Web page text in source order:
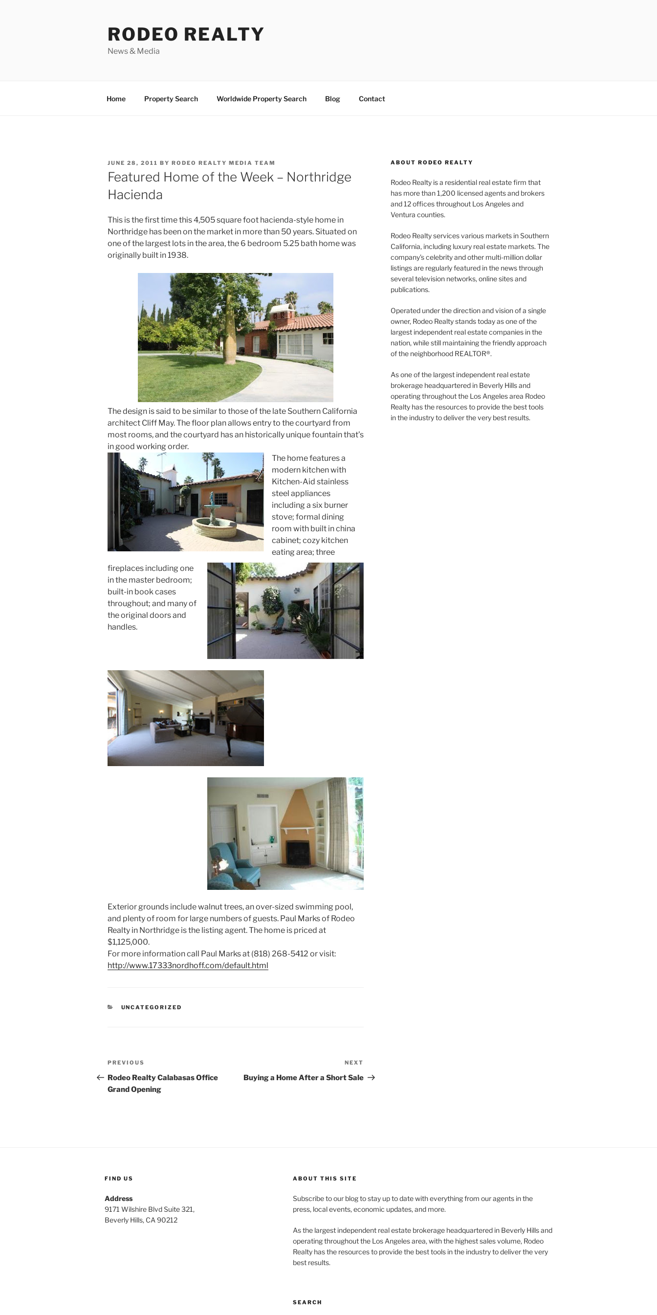
RODEO REALTY
News & Media
Home Property Search Worldwide Property Search Blog Contact
POSTED
ON
JUNE 28, 2011 BY RODEO REALTY MEDIA TEAM
Featured Home of the Week – Northridge
Hacienda
This is the first time this 4,505 square foot hacienda-style home in
Northridge has been on the market in more than 50 years. Situated on
one of the largest lots in the area, the 6 bedroom 5.25 bath home was
originally built in 1938.
The design is said to be similar to those of the late Southern California
architect Cliff May. The floor plan allows entry to the courtyard from
most rooms, and the courtyard has an historically unique fountain that’s
in good working order.
The home features a
modern kitchen with
Kitchen-Aid stainless
steel appliances
including a six burner
stove; formal dining
room with built in china
cabinet; cozy kitchen
eating area; three
fireplaces including one
in the master bedroom;
built-in book cases
throughout; and many of
the original doors and
handles.
Exterior grounds include walnut trees, an over-sized swimming pool,
and plenty of room for large numbers of guests. Paul Marks of Rodeo
Realty in Northridge is the listing agent. The home is priced at
$1,125,000.
For more information call Paul Marks at (818) 268-5412 or visit:
http://www.17333nordhoff.com/default.html
CATEGORIES
UNCATEGORIZED
Post
navigation
Previous
Post
PREVIOUS
Rodeo Realty Calabasas Office
Grand Opening
Post
NEXT
Buying a Home After a Short Sale
ABOUT RODEO REALTY
Rodeo Realty is a residential real estate firm that
has more than 1,200 licensed agents and brokers
and 12 offices throughout Los Angeles and
Ventura counties.
Rodeo Realty services various markets in Southern
California, including luxury real estate markets. The
company’s celebrity and other multi-million dollar
listings are regularly featured in the news through
several television networks, online sites and
publications.
Operated under the direction and vision of a single
owner, Rodeo Realty stands today as one of the
largest independent real estate companies in the
nation, while still maintaining the friendly approach
of the neighborhood REALTOR®.
As one of the largest independent real estate
brokerage headquartered in Beverly Hills and
operating throughout the Los Angeles area Rodeo
Realty has the resources to provide the best tools
in the industry to deliver the very best results.
FIND US
Address
9171 Wilshire Blvd Suite 321,
Beverly Hills, CA 90212
ABOUT THIS SITE
Subscribe to our blog to stay up to date with everything from our agents in the
press, local events, economic updates, and more.
As the largest independent real estate brokerage headquartered in Beverly Hills and
operating throughout the Los Angeles area, with the highest sales volume, Rodeo
Realty has the resources to provide the best tools in the industry to deliver the very
best results.
SEARCH